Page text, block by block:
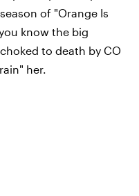
of "Orange Is
know the big
to death by CO
her.